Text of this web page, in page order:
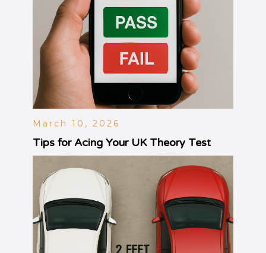
March 10, 2026
Tips for Acing Your UK Theory Test